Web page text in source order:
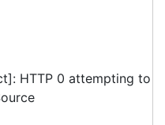
HTTP 0 attempting to